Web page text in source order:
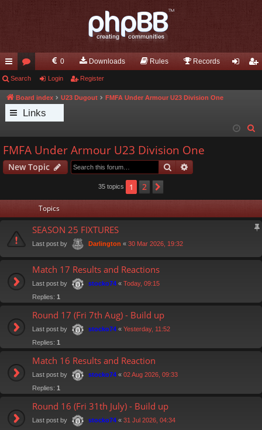
ui
ck
lin
or
u
m
0 Downloads Rules Records
Search Login Register
Board index U23 Dugout FMFA Under Armour U23 Division One
Links
FMFA Under Armour U23 Division One
New Topic Search
35 topics 1 2
Topics
SEASON 25 FIXTURES
Last post by Darlington « 30 Mar 2026, 19:32
Match 17 Results and Reactions
Last post by stocko74 « Today, 09:15
Replies: 1
Round 17 (Fri 7th Aug) - Build up
Last post by stocko74 « Yesterday, 11:52
Replies: 1
Match 16 Results and Reaction
Last post by stocko74 « 02 Aug 2026, 09:33
Replies: 1
Round 16 (Fri 31th July) - Build up
Last post by stocko74 « 31 Jul 2026, 04:34